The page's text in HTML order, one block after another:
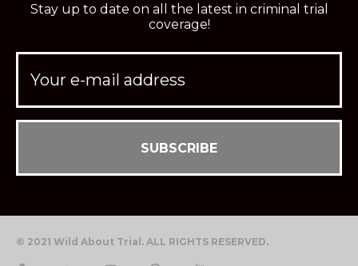
Stay up to date on all the latest in criminal trial
coverage!
© 2021 Wild About Trial. ALL RIGHTS RESERVED.